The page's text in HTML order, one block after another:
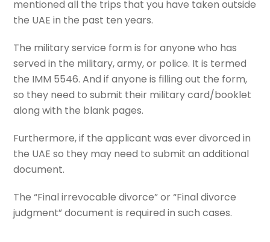
mentioned all the trips that you have taken outside
the UAE in the past ten years.
The military service form is for anyone who has
served in the military, army, or police. It is termed
the IMM 5546. And if anyone is filling out the form,
so they need to submit their military card/booklet
along with the blank pages.
Furthermore, if the applicant was ever divorced in
the UAE so they may need to submit an additional
document.
The “Final irrevocable divorce” or “Final divorce
judgment” document is required in such cases.